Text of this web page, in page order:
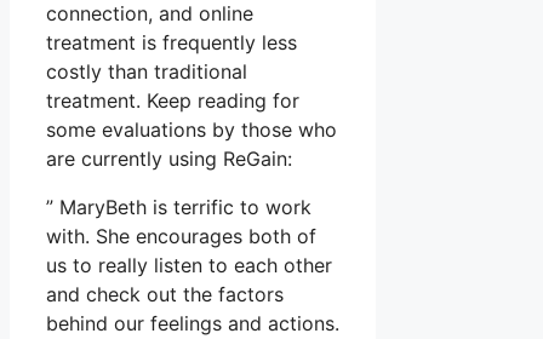
connection, and online
treatment is frequently less
costly than traditional
treatment. Keep reading for
some evaluations by those who
are currently using ReGain:
” MaryBeth is terrific to work
with. She encourages both of
us to really listen to each other
and check out the factors
behind our feelings and actions.